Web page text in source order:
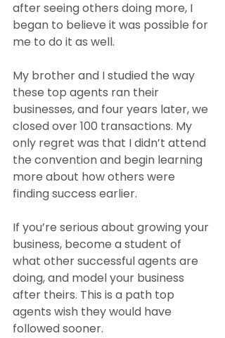
after seeing others doing more, I
began to believe it was possible for
me to do it as well.
My brother and I studied the way
these top agents ran their
businesses, and four years later, we
closed over 100 transactions. My
only regret was that I didn’t attend
the convention and begin learning
more about how others were
finding success earlier.
If you’re serious about growing your
business, become a student of
what other successful agents are
doing, and model your business
after theirs. This is a path top
agents wish they would have
followed sooner.